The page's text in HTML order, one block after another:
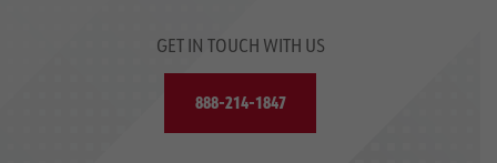
GET IN TOUCH WITH US
888-214-1847